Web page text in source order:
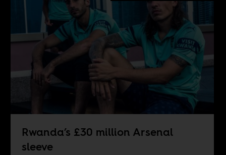
Rwanda’s £30 million Arsenal
sleeve